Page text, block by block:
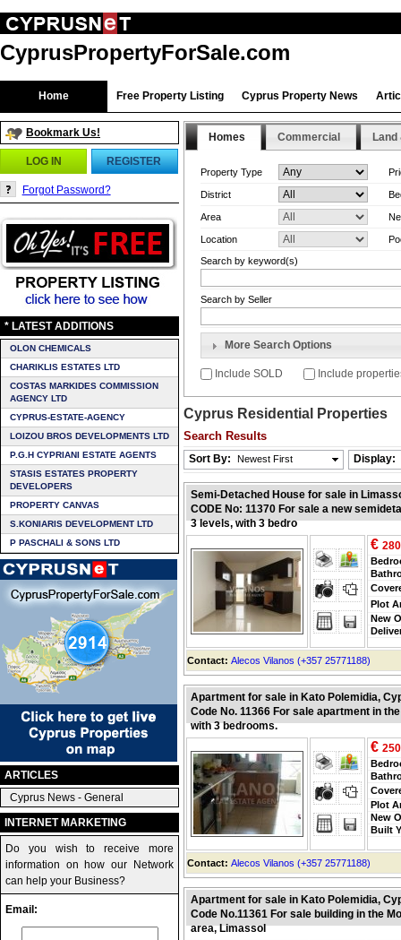
CyprusPropertyForSale.com
Home Free Property Listing Cyprus Property News
Bookmark Us!
LOG IN REGISTER
Forgot Password?
* LATEST ADDITIONS
OLON CHEMICALS
CHARIKLIS ESTATES LTD
COSTAS MARKIDES COMMISSION
AGENCY LTD
CYPRUS-ESTATE-AGENCY
LOIZOU BROS DEVELOPMENTS LTD
P.G.H CYPRIANI ESTATE AGENTS
STASIS ESTATES PROPERTY
DEVELOPERS
PROPERTY CANVAS
S.KONIARIS DEVELOPMENT LTD
P PASCHALI & SONS LTD
ARTICLES
Cyprus News - General
INTERNET MARKETING
Do you wish to receive more
information on how our Network
can help your Business?
Email:
Homes Commercial Land
Property Type
District
Area
Location
Search by keyword(s)
Search by Seller
More Search Options
Include SOLD Include
Cyprus Residential Properties
Search Results
Sort By: Newest First Display:
Semi-Detached House for sale in
CODE No: 11370 For sale a new
3 levels, with 3 bedro
€
Plot
New
Contact: Alecos Vilanos (+357 25771188)
Apartment for sale in Kato Polemidia,
Code No. 11366 For sale apartment in
with 3 bedrooms.
€
Plot
New
Built
Contact: Alecos Vilanos (+357 25771188)
Apartment for sale in Kato Polemidia,
Code No.11361 For sale building in the
area, Limassol